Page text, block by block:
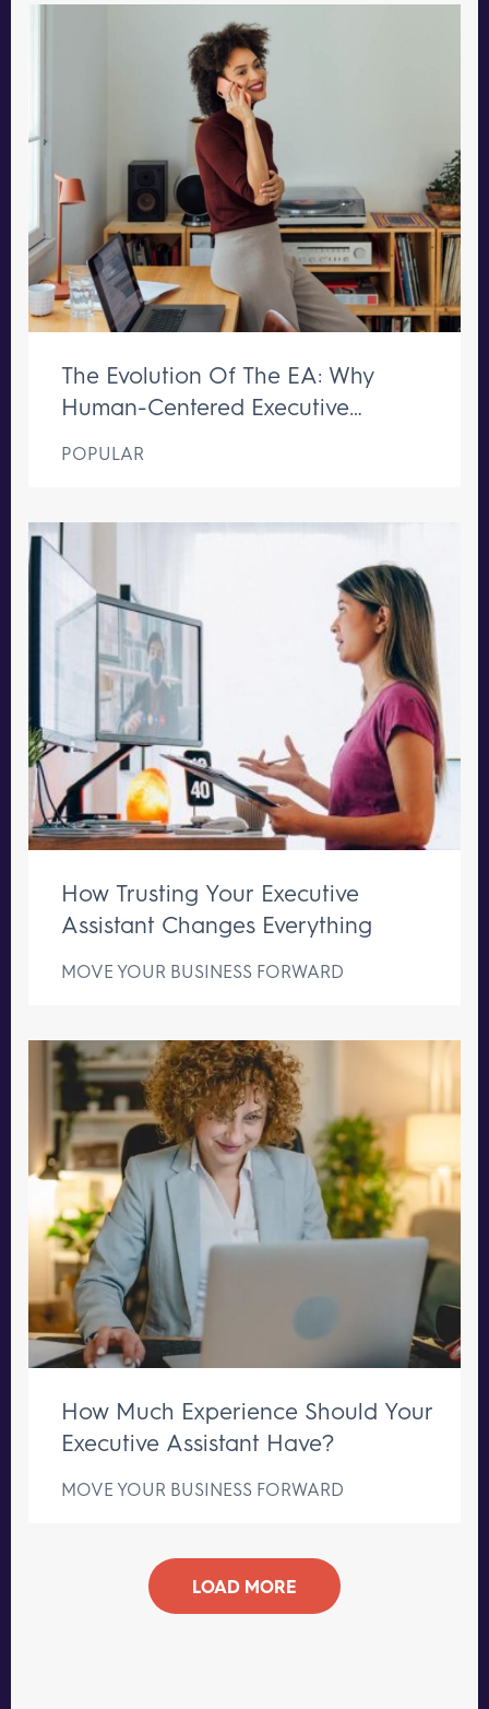
The Evolution Of The EA: Why
Human-Centered Executive
POPULAR
How Trusting Your Executive
Assistant Changes Everything
MOVE YOUR BUSINESS FORWARD
How Much Experience Should Your
Executive Assistant Have?
MOVE YOUR BUSINESS FORWARD
LOAD MORE